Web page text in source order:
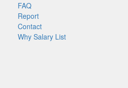
FAQ
Report
Contact
Why Salary List